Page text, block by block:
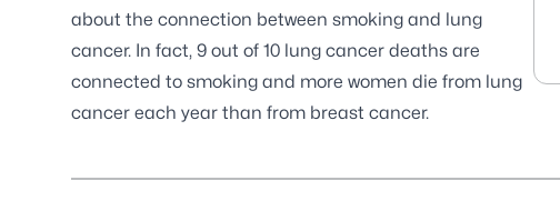
about the connection between smoking and lung
cancer. In fact, 9 out of 10 lung cancer deaths are
connected to smoking and more women die from lung
cancer each year than from breast cancer.